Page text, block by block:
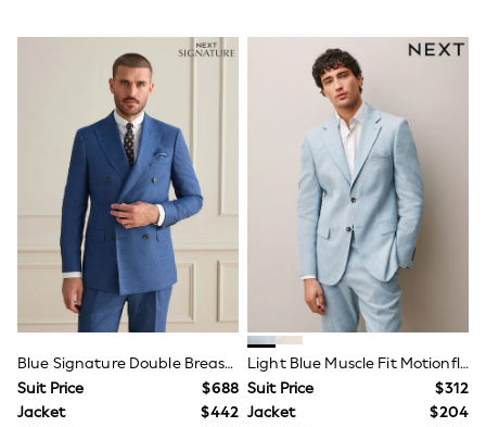
Crop
Jeggings
Mom
Petite
Shorts
Skinny
Slim
Straight
Wide
Nightwear & Lingerie
Bras
Dressing Gowns
Knickers
Loungewear
Pyjamas
Shop All Lingerie
Blue Signature Double Breasted Tailored Fit Reda Wool Silk Suit Jacket
Suit Price
$688
Jacket
$442
Light Blue Muscle Fit Motionflex Stretch Linen Rich Suit Jacket
Suit Price
$312
Jacket
$204